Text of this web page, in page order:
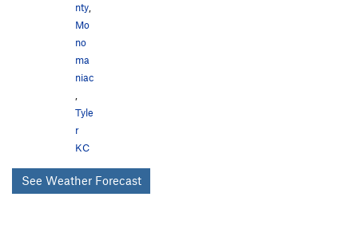
nty,
Mo
no
ma
niac
,
Tyle
r
KC
See Weather Forecast